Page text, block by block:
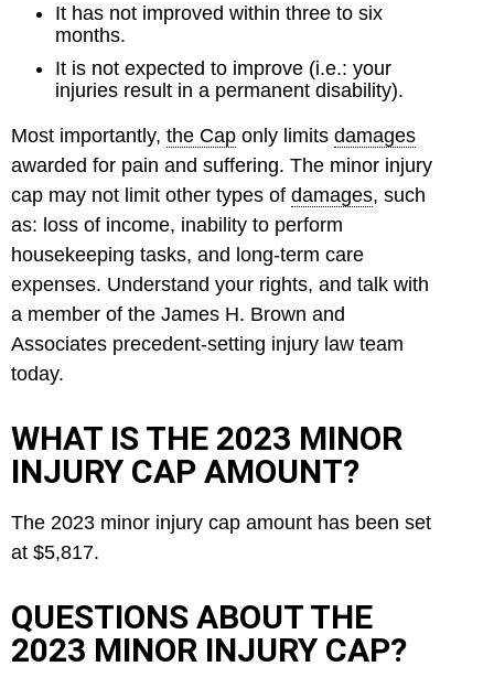
It has not improved within three to six
months.
It is not expected to improve (i.e.: your
injuries result in a permanent disability).
Most importantly, the Cap only limits damages
awarded for pain and suffering. The minor injury
cap may not limit other types of damages, such
as: loss of income, inability to perform
housekeeping tasks, and long-term care
expenses. Understand your rights, and talk with
a member of the James H. Brown and
Associates precedent-setting injury law team
today.
WHAT IS THE 2023 MINOR
INJURY CAP AMOUNT?
The 2023 minor injury cap amount has been set
at $5,817.
QUESTIONS ABOUT THE
2023 MINOR INJURY CAP?